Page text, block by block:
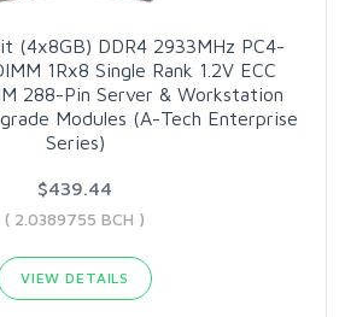
(4x8GB) DDR4 2933MHz PC4-
1Rx8 Single Rank 1.2V ECC
288-Pin Server & Workstation
Modules (A-Tech Enterprise
Series)
$439.44
( 2.0389755 BCH )
VIEW DETAILS